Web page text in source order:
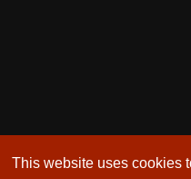
This website uses cookies